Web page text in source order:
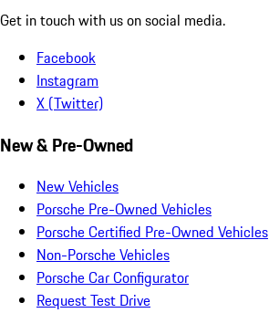
Get in touch with us on social media.
Facebook
Instagram
X (Twitter)
New & Pre-Owned
New Vehicles
Porsche Pre-Owned Vehicles
Porsche Certified Pre-Owned Vehicles
Non-Porsche Vehicles
Porsche Car Configurator
Request Test Drive